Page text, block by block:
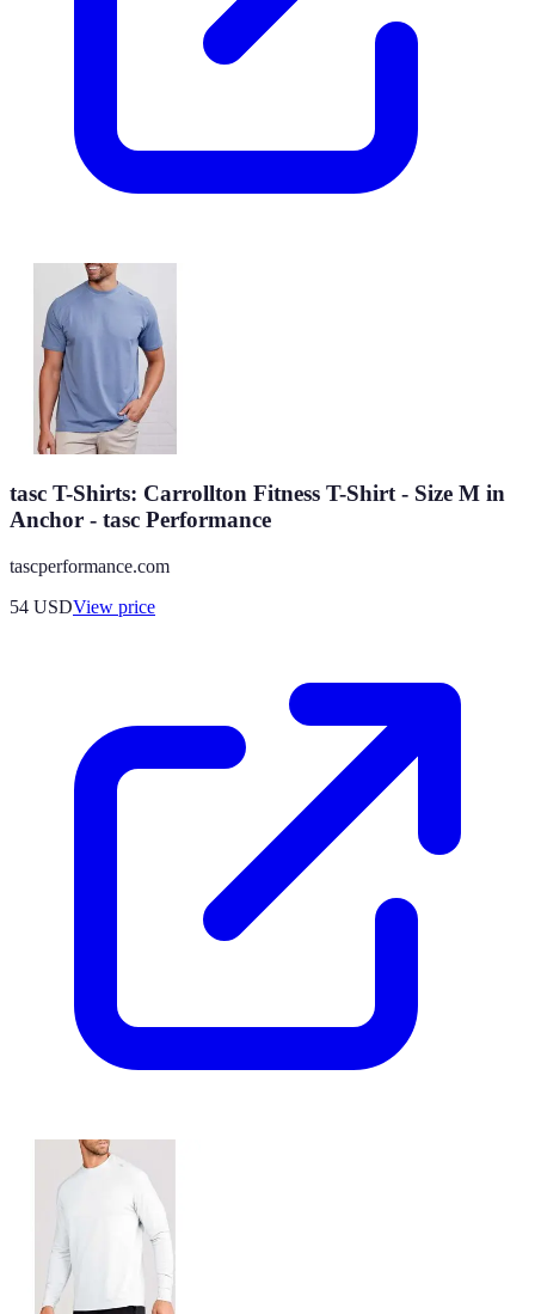
tasc T-Shirts: Carrollton Fitness T-Shirt - Size M in
Anchor - tasc Performance
tascperformance.com
54 USDView price